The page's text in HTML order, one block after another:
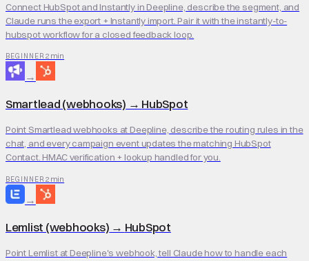
Connect HubSpot and Instantly in Deepline, describe the segment, and
Claude runs the export + Instantly import. Pair it with the instantly-to-
hubspot workflow for a closed feedback loop.
BEGINNER 2 min
→
Smartlead (webhooks) → HubSpot
Point Smartlead webhooks at Deepline, describe the routing rules in the
chat, and every campaign event updates the matching HubSpot
Contact. HMAC verification + lookup handled for you.
BEGINNER 2 min
→
Lemlist (webhooks) → HubSpot
Point Lemlist at Deepline's webhook, tell Claude how to handle each